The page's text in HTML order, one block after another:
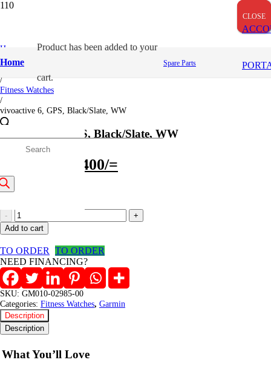
Home
Producthas been added to your
cart.
Spare Parts
Home
/
Garmin
/
Fitness Watches
/
vivoactive 6, GPS, Black/Slate, WW
vivoactive 6, GPS, Black/Slate, WW
Original
37,001/=.
35,400/=
35,400/=.
(Inclusive VAT)
vivoactive
6,
GPS,
Black/Slate,
WW
quantity
Add to cart
TO ORDER
TO ORDER
NEED FINANCING?
SKU: GM010-02985-00
Categories: Fitness Watches, Garmin
Description
Description
What You’ll Love
CLOSE
CLOSE
CLOSE